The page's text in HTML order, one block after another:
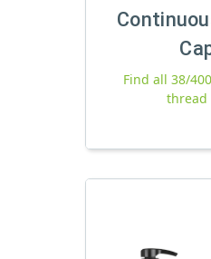
Find all 38/
thread